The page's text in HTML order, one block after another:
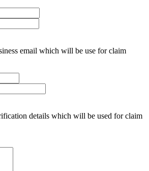
email which will be use for claim
details which will be used for claim